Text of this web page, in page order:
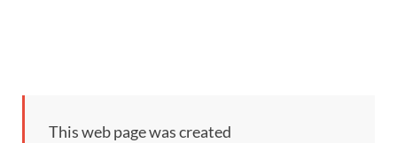
This web page was created